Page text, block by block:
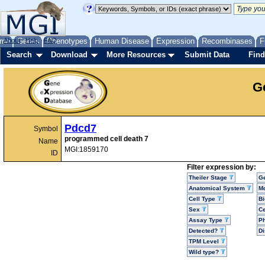
Genes Phenotypes Human Disease Expression Recombinases
About Help FAQ
Search Download More Resources Submit Data
Symbol
Name
ID
Pdcd7
programmed cell death 7
MGI:1859170
Filter expression by:
Theiler Stage
Anatomical System
Cell Type
Sex
Assay Type
Detected?
TPM Level
Wild type?